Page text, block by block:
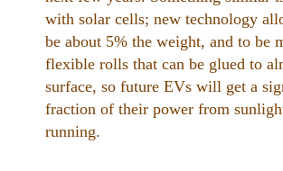
with solar cells; new technology
be about 5% the weight, and to be
flexible rolls that can be glued to
surface, so future EVs will get a
fraction of their power from
running.